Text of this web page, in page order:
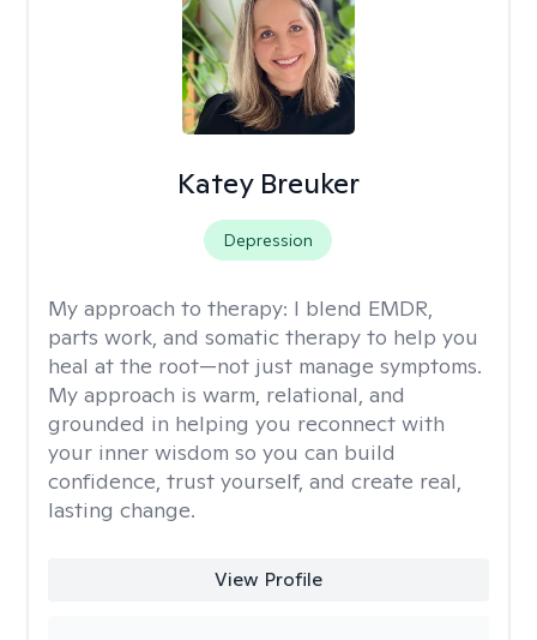
Katey Breuker
Depression
My approach to therapy: I blend EMDR,
parts work, and somatic therapy to help you
heal at the root—not just manage symptoms.
My approach is warm, relational, and
grounded in helping you reconnect with
your inner wisdom so you can build
confidence, trust yourself, and create real,
lasting change.
View Profile